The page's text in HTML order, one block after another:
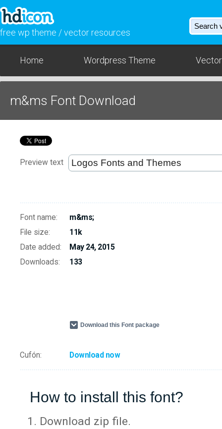
free wp theme / vector resources
Home Wordpress Theme
m&ms Font Download
Preview text
Font name:
m&ms;
File size:
11k
Date added:
May 24, 2015
Downloads:
133
Download this Font package
Cufón: Download now
How to install this font?
Download zip file.